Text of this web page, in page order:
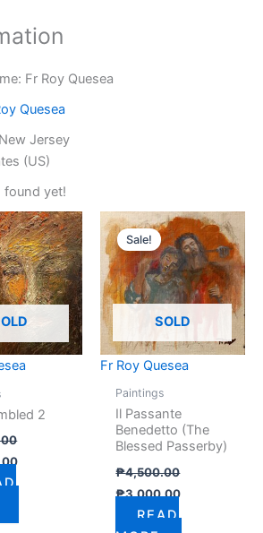
Fr Roy Quesea
Quesea
New Jersey
(US)
found yet!
2
Current
price
is:
₱3,000.00.
SOLD
Fr Roy Quesea
Sale!
Paintings
Il Passante
Benedetto (The
Blessed Passerby)
₱4,500.00
Original
price
was:
₱4,500.00.
₱3,000.00
Current
price
is:
₱3,000.00.
READ